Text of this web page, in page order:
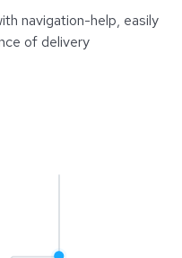
navigation-help, easily
of delivery